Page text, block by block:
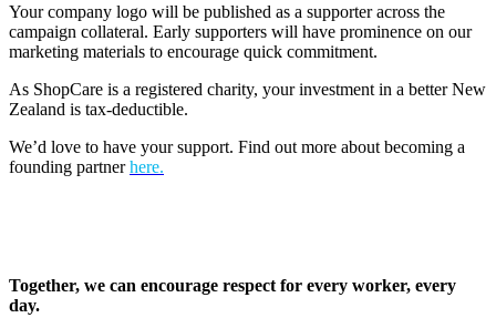
Your company logo will be published as a supporter across the
campaign collateral. Early supporters will have prominence on our
marketing materials to encourage quick commitment.
As ShopCare is a registered charity, your investment in a better New
Zealand is tax-deductible.
We’d love to have your support. Find out more about becoming a
founding partnerhere.
Together, we can encourage respect for every worker, every
day.